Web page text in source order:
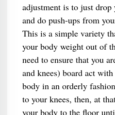
adjustment is to just
and do push-ups from
This is a simple variety
your body weight out of
need to ensure that you
and knees) board act
body in an orderly
to your knees, then, at
your body to the floor